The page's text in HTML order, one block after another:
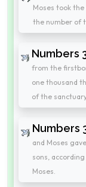
Moses took
the number of
Numbers
from the
one thousand
of the
Numbers
and Moses
sons,
Moses.